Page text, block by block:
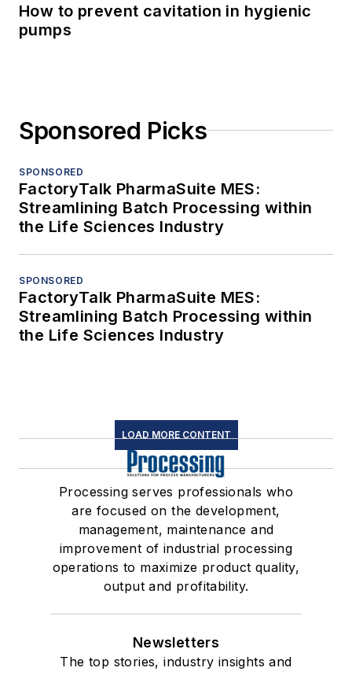
How to prevent cavitation in hygienic
pumps
Sponsored Picks
SPONSORED
FactoryTalk PharmaSuite MES:
Streamlining Batch Processing within
the Life Sciences Industry
SPONSORED
FactoryTalk PharmaSuite MES:
Streamlining Batch Processing within
the Life Sciences Industry
LOAD MORE CONTENT
Processing serves professionals who
are focused on the development,
management, maintenance and
improvement of industrial processing
operations to maximize product quality,
output and profitability.
Newsletters
The top stories, industry insights and